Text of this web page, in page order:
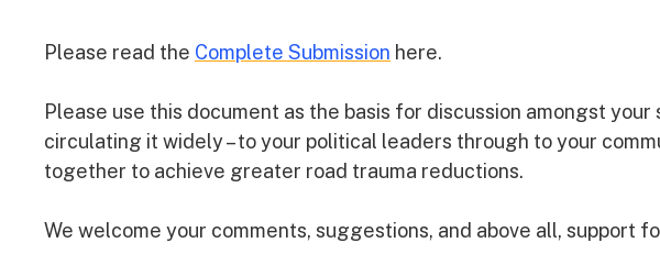
Please read the Complete Submission here.
Please use this document as the basis for discussion amongst
circulating it widely – to your political leaders through to your
together to achieve greater road trauma reductions.
We welcome your comments, suggestions, and above all, support